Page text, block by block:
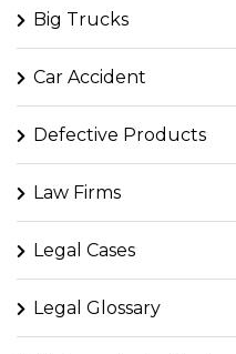
Big Trucks
Car Accident
Defective Products
Law Firms
Legal Cases
Legal Glossary